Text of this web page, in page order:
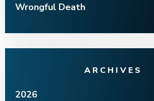
Wrongful Death
ARCHIVES
2026